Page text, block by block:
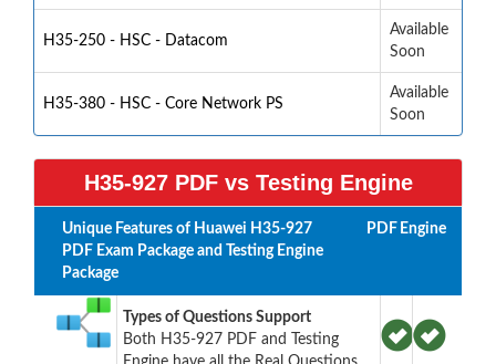
H35-250 - HSC - Datacom
Available
Soon
H35-380 - HSC - Core Network PS
Available
Soon
H35-927 PDF vs Testing Engine
Unique Features of Huawei H35-927
PDF Exam Package and Testing Engine
Package
PDF Engine
Types of Questions Support
Both H35-927 PDF and Testing